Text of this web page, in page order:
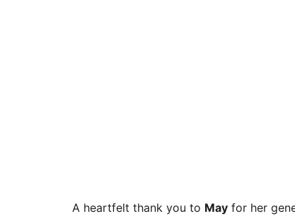
A heartfelt thank you to May for her